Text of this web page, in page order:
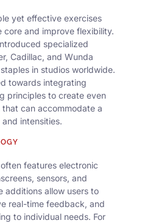
yet effective exercises
and improve flexibility.
specialized
Cadillac, and Wunda
in studios worldwide.
towards integrating
principles to create even
can accommodate a
intensities.
features electronic
sensors, and
additions allow users to
real-time feedback, and
to individual needs. For